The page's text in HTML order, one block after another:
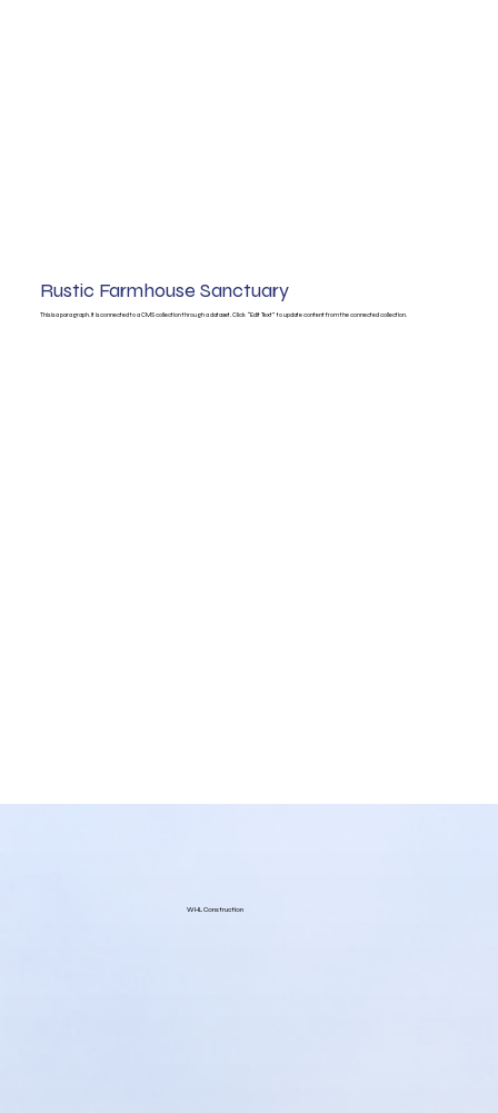
Rustic Farmhouse Sanctuary
This is a paragraph. It is connected to a CMS collection through a dataset. Click “Edit Text” to update content from the connected collection.
WHL Construction